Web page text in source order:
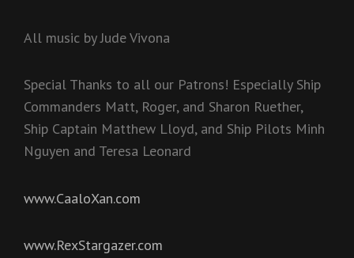
All music by Jude Vivona
Special Thanks to all our Patrons! Especially Ship
Commanders Matt, Roger, and Sharon Ruether,
Ship Captain Matthew Lloyd, and Ship Pilots Minh
Nguyen and Teresa Leonard
www.CaaloXan.com
www.RexStargazer.com